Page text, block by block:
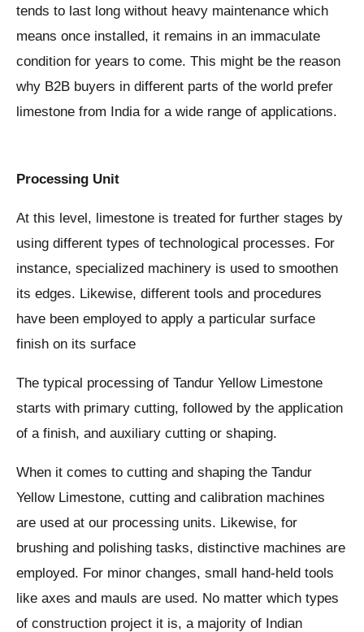
tends to last long without heavy maintenance which
means once installed, it remains in an immaculate
condition for years to come. This might be the reason
why B2B buyers in different parts of the world prefer
limestone from India for a wide range of applications.
Processing Unit
At this level, limestone is treated for further stages by
using different types of technological processes. For
instance, specialized machinery is used to smoothen
its edges. Likewise, different tools and procedures
have been employed to apply a particular surface
finish on its surface
The typical processing of Tandur Yellow Limestone
starts with primary cutting, followed by the application
of a finish, and auxiliary cutting or shaping.
When it comes to cutting and shaping the Tandur
Yellow Limestone, cutting and calibration machines
are used at our processing units. Likewise, for
brushing and polishing tasks, distinctive machines are
employed. For minor changes, small hand-held tools
like axes and mauls are used. No matter which types
of construction project it is, a majority of Indian